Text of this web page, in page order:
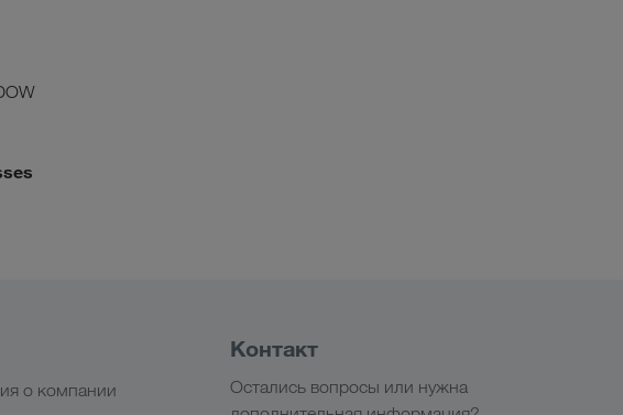
о компании
Контакт
Остались вопросы или нужна